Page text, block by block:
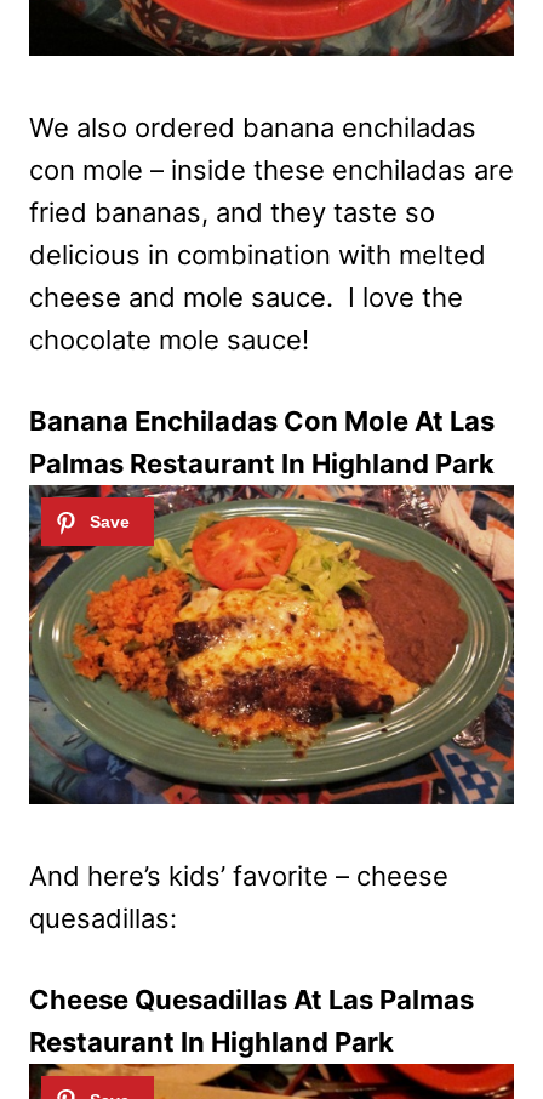
We also ordered banana enchiladas
con mole – inside these enchiladas are
fried bananas, and they taste so
delicious in combination with melted
cheese and mole sauce. I love the
chocolate mole sauce!
Banana Enchiladas Con Mole At Las
Palmas Restaurant In Highland Park
And here’s kids’ favorite – cheese
quesadillas:
Cheese Quesadillas At Las Palmas
Restaurant In Highland Park